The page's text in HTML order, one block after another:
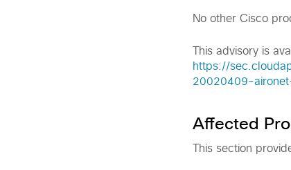
No other Cisco
This advisory is
https://
20020409-
Affected
This section